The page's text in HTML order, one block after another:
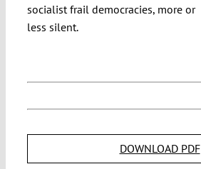
socialist frail democracies, more or
less silent.
DOWNLOAD PDF